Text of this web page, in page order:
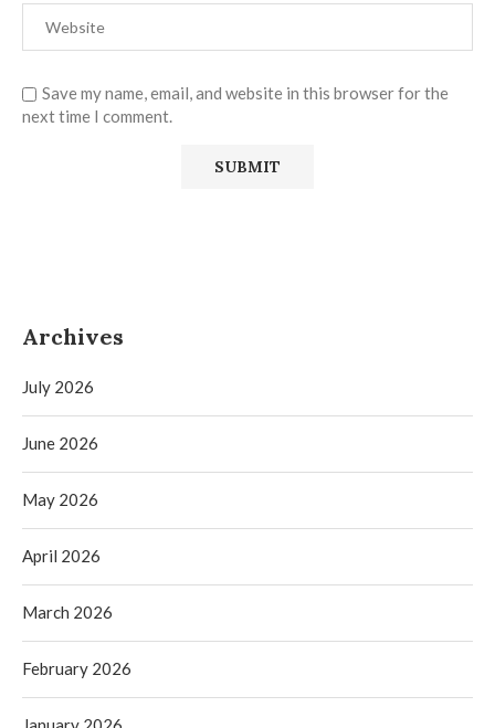
Save my name, email, and website in this browser for the
next time I comment.
Archives
July 2026
June 2026
May 2026
April 2026
March 2026
February 2026